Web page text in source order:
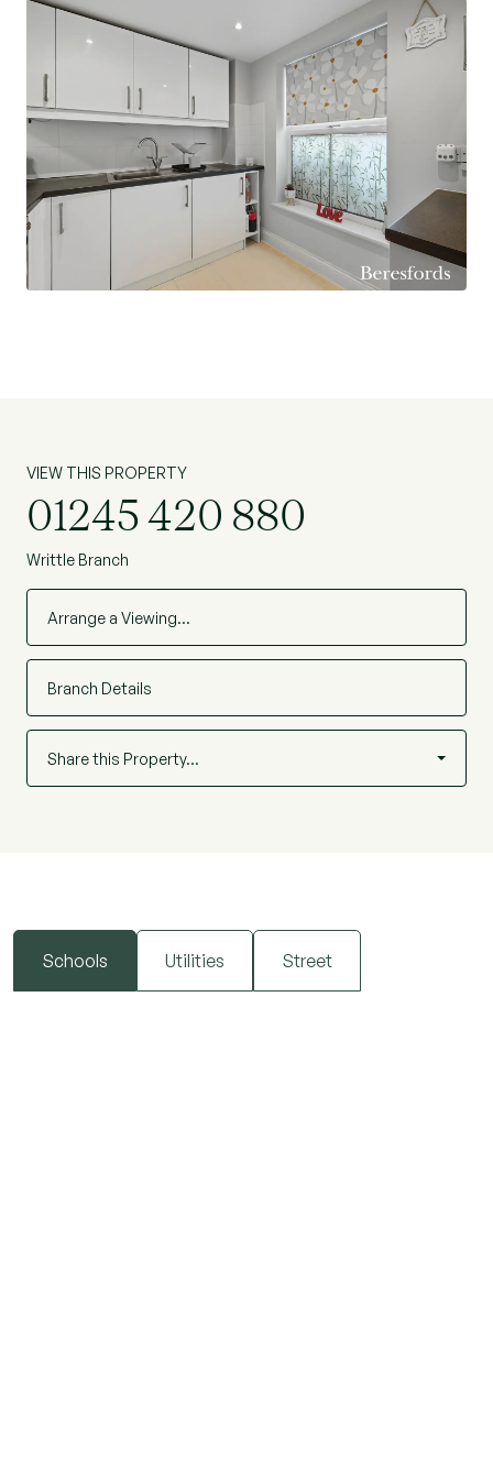
VIEW THIS PROPERTY
01245 420 880
Writtle Branch
Arrange a Viewing…
Branch Details
Share this Property…
Schools Utilities Street